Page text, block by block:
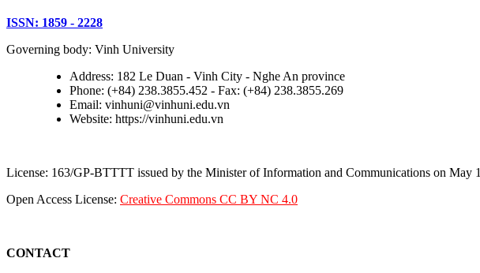
ISSN: 1859 - 2228
Governing body: Vinh University
Address: 182 Le Duan - Vinh City - Nghe An province
Phone: (+84) 238.3855.452 - Fax: (+84) 238.3855.269
Email: vinhuni@vinhuni.edu.vn
Website: https://vinhuni.edu.vn
License: 163/GP-BTTTT issued by the Minister of Information and Communications on May
Open Access License: Creative Commons CC BY NC 4.0
CONTACT